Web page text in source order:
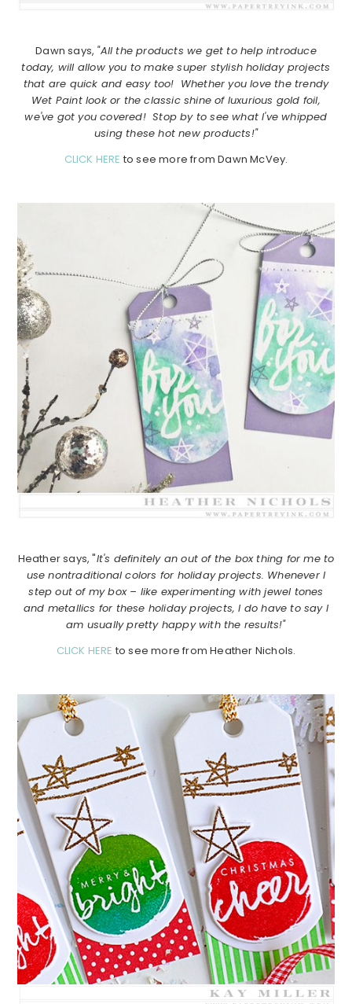
Dawn says, "All the products we get to help introduce
today, will allow you to make super stylish holiday projects
that are quick and easy too! Whether you love the trendy
Wet Paint look or the classic shine of luxurious gold foil,
we've got you covered! Stop by to see what I've whipped
using these hot new products!"
CLICK HERE to see more from Dawn McVey.
Heather says, "It's definitely an out of the box thing for me to
use nontraditional colors for holiday projects. Whenever I
step out of my box – like experimenting with jewel tones
and metallics for these holiday projects, I do have to say I
am usually pretty happy with the results!"
CLICK HERE to see more from Heather Nichols.